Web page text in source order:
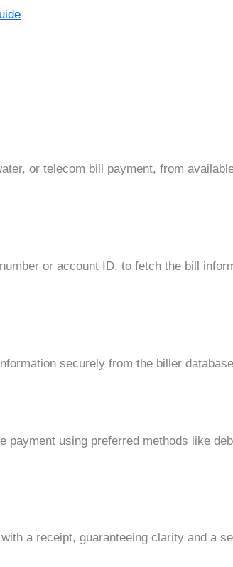
or telecom bill payment, from
or account ID, to fetch the bill
securely from the biller
using preferred methods like
a receipt, guaranteeing clarity and a